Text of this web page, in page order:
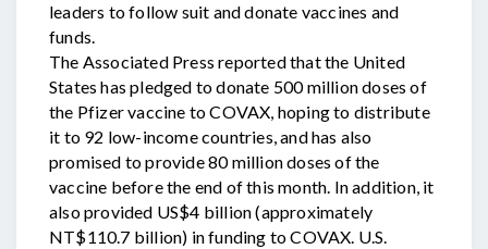
leaders to follow suit and donate vaccines and
funds.
The Associated Press reported that the United
States has pledged to donate 500 million doses of
the Pfizer vaccine to COVAX, hoping to distribute
it to 92 low-income countries, and has also
promised to provide 80 million doses of the
vaccine before the end of this month. In addition, it
also provided US$4 billion (approximately
NT$110.7 billion) in funding to COVAX. U.S.